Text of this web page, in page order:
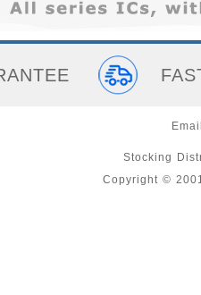
Stocking
Copyright ©